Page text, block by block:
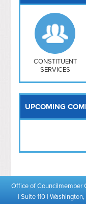
NoMa
Hill East
Southwest
Navy Yard
H Street/ Atlas
Mt Vernon
CONSTITUENT
SERVICES
UPCOMING
Office of Councilmember
| Suite 110 |